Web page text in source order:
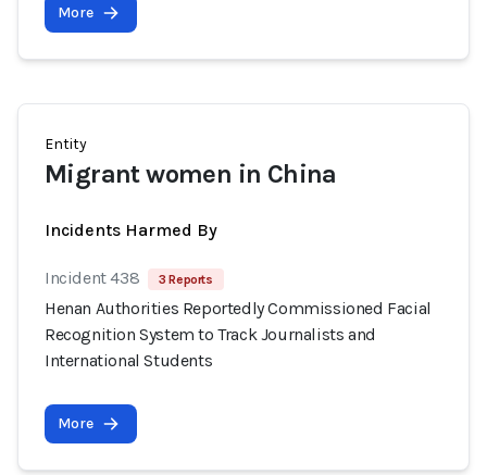
More
Entity
Migrant women in China
Incidents Harmed By
Incident 438 3 Reports
Henan Authorities Reportedly Commissioned Facial
Recognition System to Track Journalists and
International Students
More